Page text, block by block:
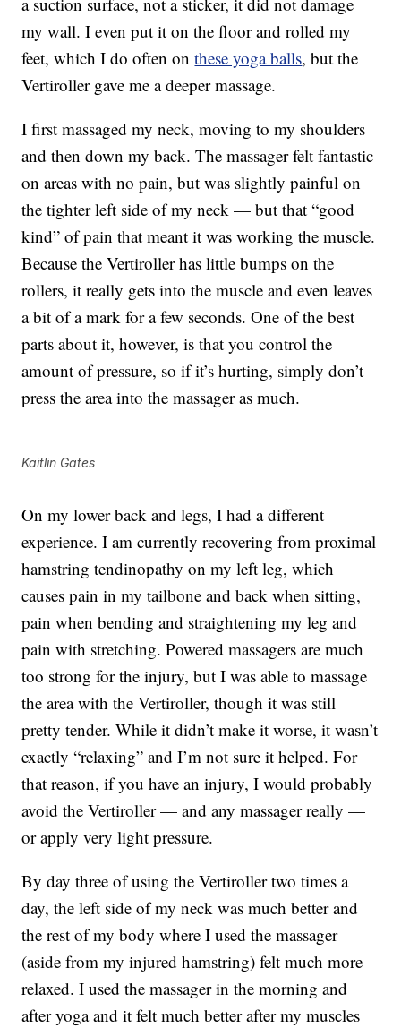
my wall. I even put it on the floor and rolled my
feet, which I do often onthese yoga balls, but the
Vertiroller gave me a deeper massage.
I first massaged my neck, moving to my shoulders
and then down my back. The massager felt fantastic
on areas with no pain, but was slightly painful on
the tighter left side of my neck — but that “good
kind” of pain that meant it was working the muscle.
Because the Vertiroller has little bumps on the
rollers, it really gets into the muscle and even leaves
a bit of a mark for a few seconds. One of the best
parts about it, however, is that you control the
amount of pressure, so if it’s hurting, simply don’t
press the area into the massager as much.
Kaitlin Gates
On my lower back and legs, I had a different
experience. I am currently recovering from proximal
hamstring tendinopathy on my left leg, which
causes pain in my tailbone and back when sitting,
pain when bending and straightening my leg and
pain with stretching. Powered massagers are much
too strong for the injury, but I was able to massage
the area with the Vertiroller, though it was still
pretty tender. While it didn’t make it worse, it wasn’t
exactly “relaxing” and I’m not sure it helped. For
that reason, if you have an injury, I would probably
avoid the Vertiroller — and any massager really —
or apply very light pressure.
By day three of using the Vertiroller two times a
day, the left side of my neck was much better and
the rest of my body where I used the massager
(aside from my injured hamstring) felt much more
relaxed. I used the massager in the morning and
after yoga and it felt much better after my muscles